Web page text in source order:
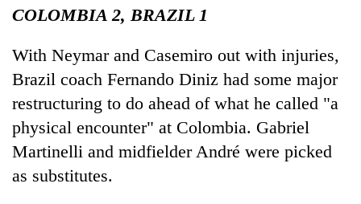
COLOMBIA 2, BRAZIL 1
With Neymar and Casemiro out with injuries,
Brazil coach Fernando Diniz had some major
restructuring to do ahead of what he called "a
physical encounter" at Colombia. Gabriel
Martinelli and midfielder André were picked
as substitutes.